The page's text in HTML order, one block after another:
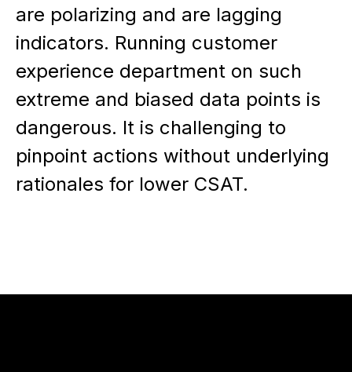
are polarizing and are lagging
indicators. Running customer
experience department on such
extreme and biased data points is
dangerous. It is challenging to
pinpoint actions without underlying
rationales for lower CSAT.